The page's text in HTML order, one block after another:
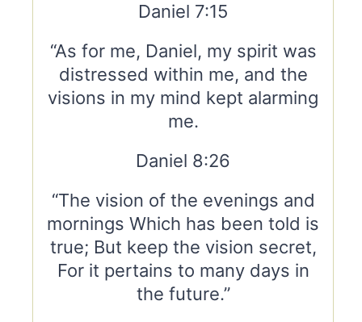
Daniel 7:15
“As for me, Daniel, my spirit was
distressed within me, and the
visions in my mind kept alarming
me.
Daniel 8:26
“The vision of the evenings and
mornings Which has been told is
true; But keep the vision secret,
For it pertains to many days in
the future.”